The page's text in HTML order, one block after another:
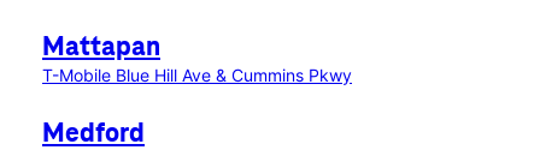
Mattapan
T-Mobile Blue Hill Ave & Cummins Pkwy
Medford